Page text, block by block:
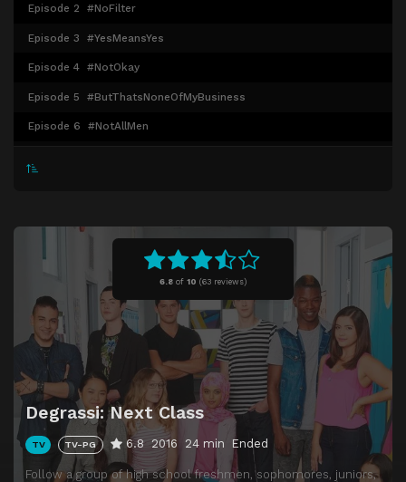
6.8 of 10 (63 reviews)
Degrassi: Next Class
TV TV-PG 6.8 2016 24 min Ended
Follow a group of high school freshmen, sophomores, juniors,
Episode 2 #NoFilter
Episode 3 #YesMeansYes
Episode 4 #NotOkay
Episode 5 #ButThatsNoneOfMyBusiness
Episode 6 #NotAllMen
#SorryNotSorry